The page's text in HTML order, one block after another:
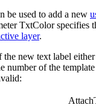
be used to add a new
TxtColorspecifies
layer.
new text label
number of the